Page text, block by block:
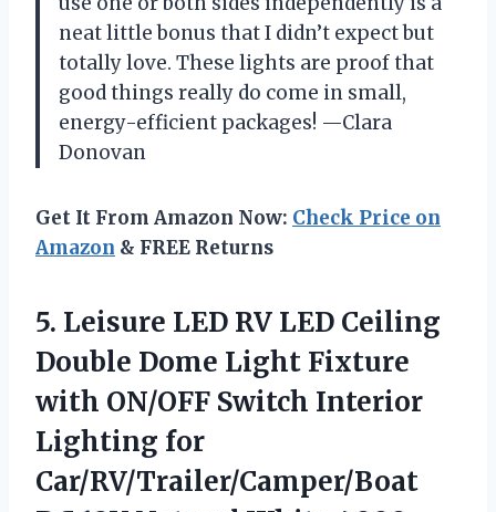
neat little bonus that I didn’t expect but
totally love. These lights are proof that
good things really do come in small,
energy-efficient packages! —Clara
Donovan
Get It From Amazon Now: Check Price on
Amazon & FREE Returns
5. Leisure LED RV LED Ceiling
Double Dome Light Fixture
with ON/OFF Switch Interior
Lighting for
Car/RV/Trailer/Camper/Boat